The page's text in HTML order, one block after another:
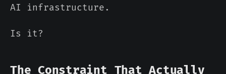
AI infrastructure.
Is it?
The Constraint That Actually